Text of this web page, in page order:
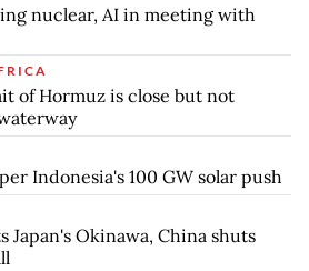
nuclear, AI in meeting with
of Hormuz is close but not
Indonesia's 100 GW solar push
Okinawa, China shuts